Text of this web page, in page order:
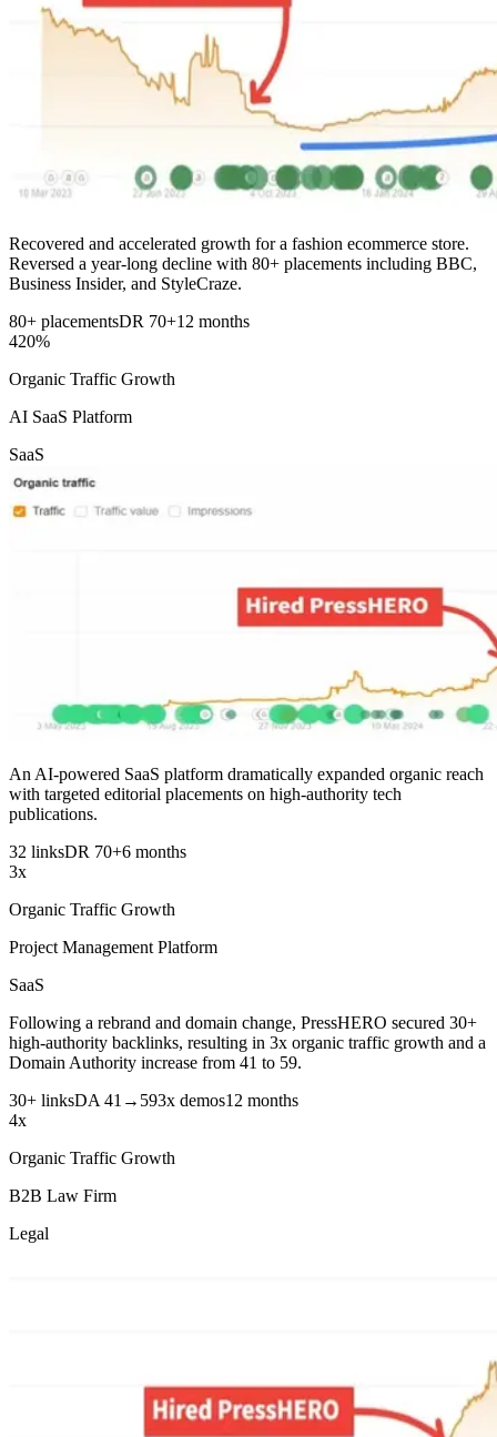
Recovered and accelerated growth for a fashion ecommerce store.
Reversed a year-long decline with 80+ placements including BBC,
Business Insider, and StyleCraze.
80+ placementsDR 70+12 months
420%
Organic Traffic Growth
AI SaaS Platform
SaaS
An AI-powered SaaS platform dramatically expanded organic reach
with targeted editorial placements on high-authority tech
publications.
32 linksDR 70+6 months
3x
Organic Traffic Growth
Project Management Platform
SaaS
Following a rebrand and domain change, PressHERO secured 30+
high-authority backlinks, resulting in 3x organic traffic growth and a
Domain Authority increase from 41 to 59.
30+ linksDA 41→593x demos12 months
4x
Organic Traffic Growth
B2B Law Firm
Legal